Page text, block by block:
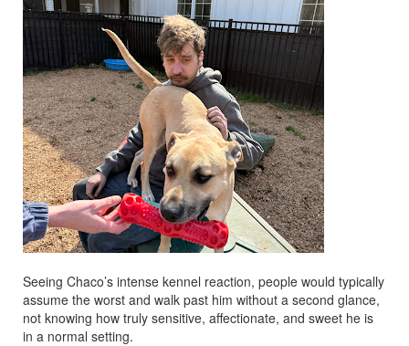
Seeing Chaco’s intense kennel reaction, people would typically
assume the worst and walk past him without a second glance,
not knowing how truly sensitive, affectionate, and sweet he is
in a normal setting.